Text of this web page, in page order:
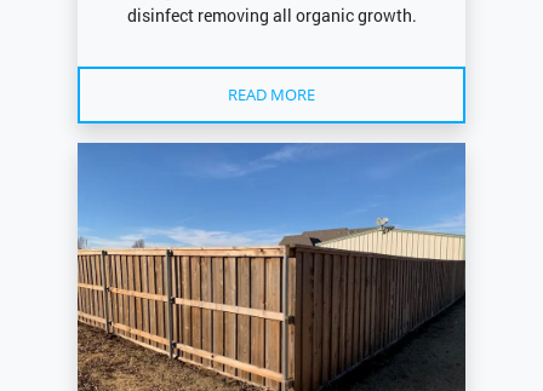
disinfect removing all organic growth.
READ MORE